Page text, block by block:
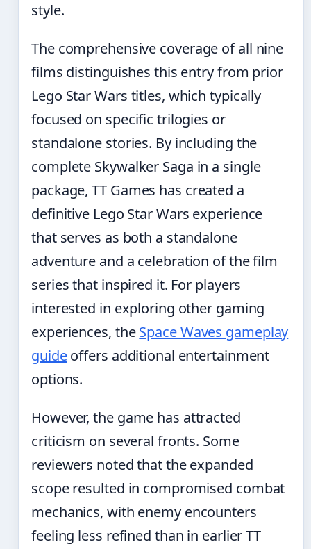
style.
The comprehensive coverage of all nine
films distinguishes this entry from prior
Lego Star Wars titles, which typically
focused on specific trilogies or
standalone stories. By including the
complete Skywalker Saga in a single
package, TT Games has created a
definitive Lego Star Wars experience
that serves as both a standalone
adventure and a celebration of the film
series that inspired it. For players
interested in exploring other gaming
experiences, theSpace Waves gameplay
guideoffers additional entertainment
options.
However, the game has attracted
criticism on several fronts. Some
reviewers noted that the expanded
scope resulted in compromised combat
mechanics, with enemy encounters
feeling less refined than in earlier TT